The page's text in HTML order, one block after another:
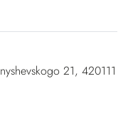
21, 420111